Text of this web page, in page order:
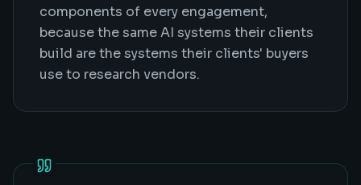
components of every engagement,
because the same AI systems their clients
build are the systems their clients' buyers
use to research vendors.